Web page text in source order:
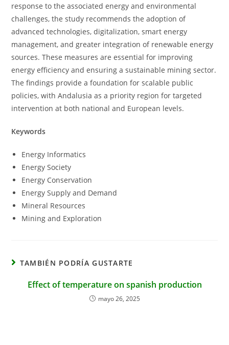
response to the associated energy and environmental
challenges, the study recommends the adoption of
advanced technologies, digitalization, smart energy
management, and greater integration of renewable energy
sources. These measures are essential for improving
energy efficiency and ensuring a sustainable mining sector.
The findings provide a foundation for scalable public
policies, with Andalusia as a priority region for targeted
intervention at both national and European levels.
Keywords
Energy Informatics
Energy Society
Energy Conservation
Energy Supply and Demand
Mineral Resources
Mining and Exploration
TAMBIÉN PODRÍA GUSTARTE
Effect of temperature on spanish production
mayo 26, 2025